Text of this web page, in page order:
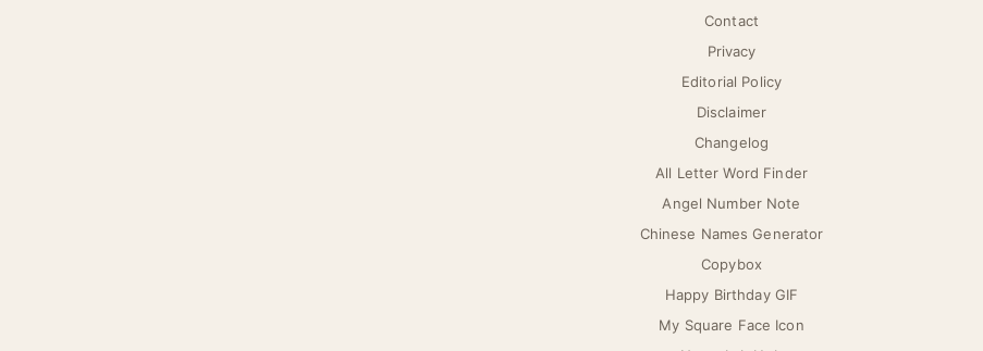
Contact
Privacy
Editorial Policy
Disclaimer
Changelog
All Letter Word Finder
Angel Number Note
Chinese Names Generator
Copybox
Happy Birthday GIF
My Square Face Icon